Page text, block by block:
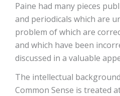
Paine had many pieces
and periodicals which are
problem of which are
and which have been
discussed in a valuable
The intellectual
Common Sense is treated